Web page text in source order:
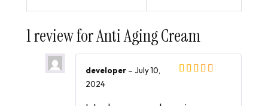
1 review forAnti Aging Cream
developer – July 10,
2024